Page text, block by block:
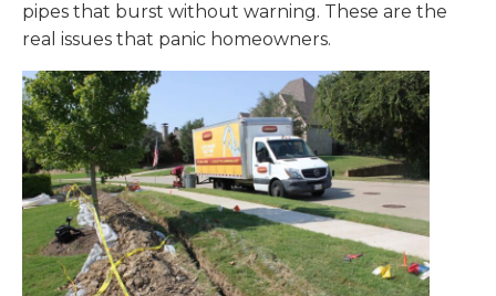
pipes that burst without warning. These are the
real issues that panic homeowners.